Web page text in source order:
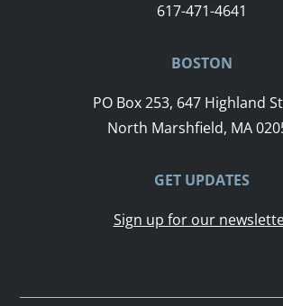
617-471-4641
BOSTON
PO Box 253, 647 Highland
North Marshfield, MA
GET UPDATES
Sign up for our